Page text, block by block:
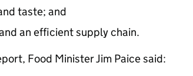
taste; and
an efficient supply chain.
Food Minister Jim Paice said: